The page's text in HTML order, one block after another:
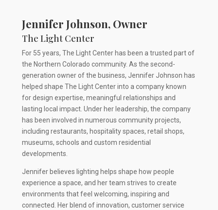
Jennifer Johnson, Owner
The Light Center
For 55 years, The Light Center has been a trusted part of
the Northern Colorado community. As the second-
generation owner of the business, Jennifer Johnson has
helped shape The Light Center into a company known
for design expertise, meaningful relationships and
lasting local impact. Under her leadership, the company
has been involved in numerous community projects,
including restaurants, hospitality spaces, retail shops,
museums, schools and custom residential
developments.
Jennifer believes lighting helps shape how people
experience a space, and her team strives to create
environments that feel welcoming, inspiring and
connected. Her blend of innovation, customer service